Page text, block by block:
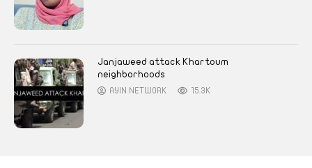
Janjaweed attack Khartoum
neighborhoods
AYIN NETWORK 15.3K